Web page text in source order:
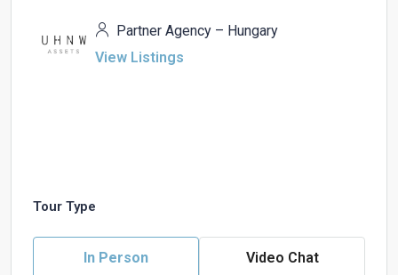
Partner Agency – Hungary
View Listings
Tour Type
In Person Video Chat